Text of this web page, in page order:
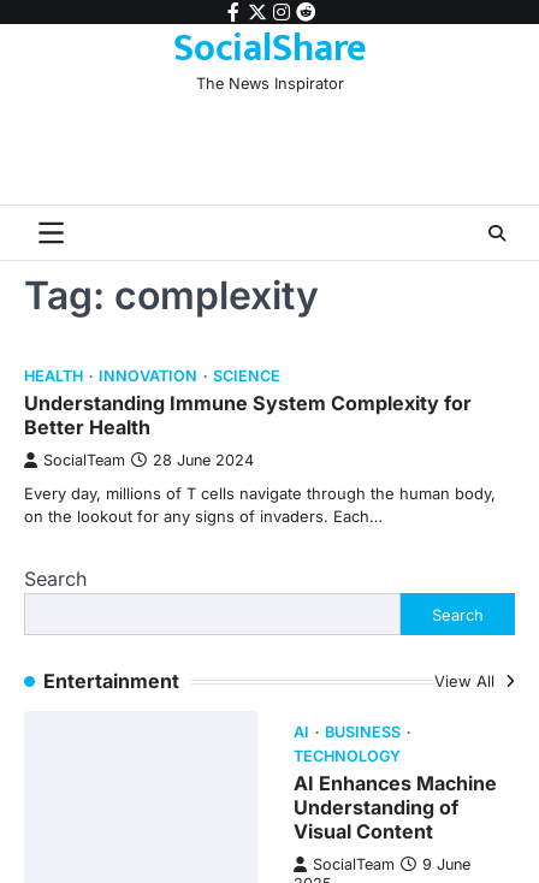
facebook
twitter
instagram
reddit
SocialShare
The News Inspirator
Tag: complexity
HEALTH INNOVATION SCIENCE
Understanding Immune System Complexity for
Better Health
SocialTeam 28 June 2024
Every day, millions of T cells navigate through the human body,
on the lookout for any signs of invaders. Each…
Search
Search
Entertainment View All
AI
BUSINESS
TECHNOLOGY
AI Enhances Machine
Understanding of
Visual Content
SocialTeam
9 June